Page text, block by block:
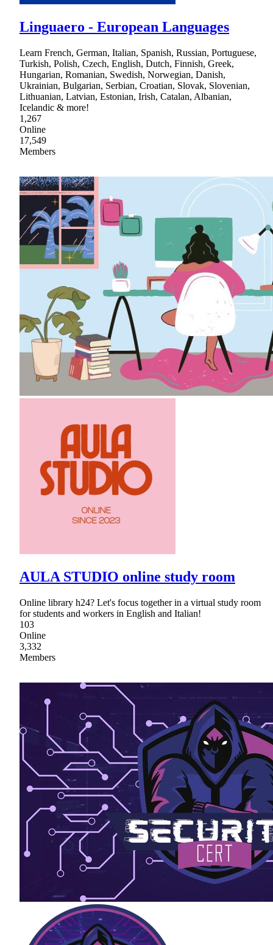
Linguaero - European Languages
Learn French, German, Italian, Spanish, Russian, Portuguese,
Turkish, Polish, Czech, English, Dutch, Finnish, Greek,
Hungarian, Romanian, Swedish, Norwegian, Danish,
Ukrainian, Bulgarian, Serbian, Croatian, Slovak, Slovenian,
Lithuanian, Latvian, Estonian, Irish, Catalan, Albanian,
Icelandic & more!
1,267
Online
17,549
Members
AULA STUDIO online study room
Online library h24? Let's focus together in a virtual study room
for students and workers in English and Italian!
103
Online
3,332
Members